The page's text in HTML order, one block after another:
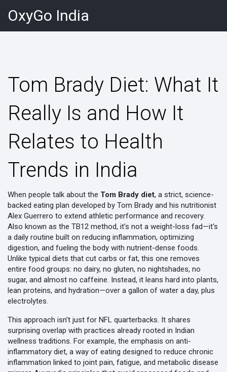
OxyGo India
Tom Brady Diet: What It
Really Is and How It
Relates to Health
Trends in India
When people talk about the Tom Brady diet, a strict, science-
backed eating plan developed by Tom Brady and his nutritionist
Alex Guerrero to extend athletic performance and recovery.
Also known as the TB12 method, it's not a weight-loss fad—it's
a daily routine built on reducing inflammation, optimizing
digestion, and fueling the body with nutrient-dense foods.
Unlike typical diets that cut carbs or fat, this one removes
entire food groups: no dairy, no gluten, no nightshades, no
sugar, and almost no caffeine. Instead, it leans hard into plants,
lean proteins, and hydration—over a gallon of water a day, plus
electrolytes.
This approach isn’t just for NFL quarterbacks. It shares
surprising overlap with practices already rooted in Indian
wellness traditions. For example, the emphasis on anti-
inflammatory diet, a way of eating designed to reduce chronic
inflammation linked to joint pain, fatigue, and metabolic disease